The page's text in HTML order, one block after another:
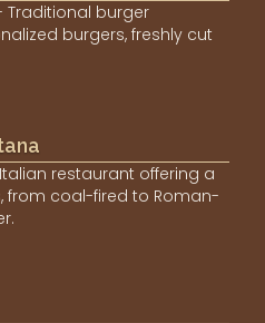
Traditional burger
burgers, freshly cut
restaurant offering a
from coal-fired to Roman-